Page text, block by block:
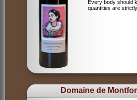
Every body should
quantities are
Domaine de